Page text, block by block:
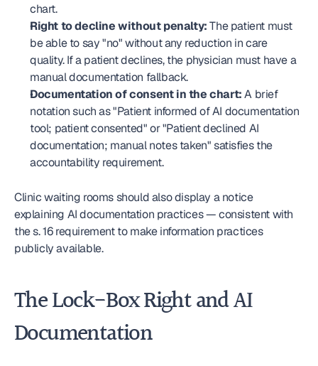
chart.
Right to decline without penalty: The patient must
be able to say "no" without any reduction in care
quality. If a patient declines, the physician must have a
manual documentation fallback.
Documentation of consent in the chart: A brief
notation such as "Patient informed of AI documentation
tool; patient consented" or "Patient declined AI
documentation; manual notes taken" satisfies the
accountability requirement.
Clinic waiting rooms should also display a notice
explaining AI documentation practices — consistent with
the s. 16 requirement to make information practices
publicly available.
The Lock-Box Right and AI
Documentation